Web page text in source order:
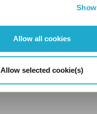
Allow all cookies
Allow selected cookie(s)